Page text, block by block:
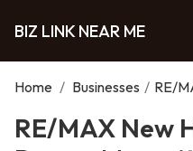
BIZ LINK NEAR ME
Home / Businesses / RE/
RE/MAX New